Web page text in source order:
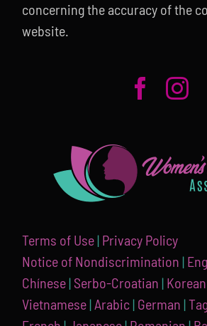
concerning the accuracy of the
website.
Terms of Use | Privacy Policy
Notice of Nondiscrimination |
Chínese | Serbo-Croatian | Korean
Vietnamese |Arabic | German |